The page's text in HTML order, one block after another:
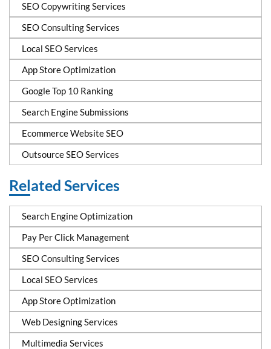
SEO Copywriting Services
SEO Consulting Services
Local SEO Services
App Store Optimization
Google Top 10 Ranking
Search Engine Submissions
Ecommerce Website SEO
Outsource SEO Services
Related Services
Search Engine Optimization
Pay Per Click Management
SEO Consulting Services
Local SEO Services
App Store Optimization
Web Designing Services
Multimedia Services